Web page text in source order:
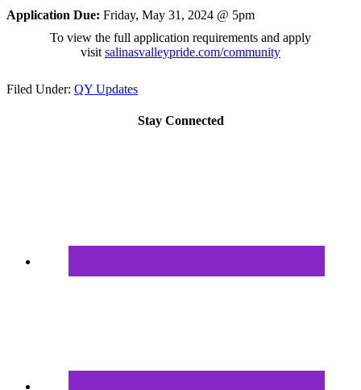
Application Due: Friday, May 31, 2024 @ 5pm
To view the full application requirements and apply
visit salinasvalleypride.com/community
Filed Under: QY Updates
Stay Connected